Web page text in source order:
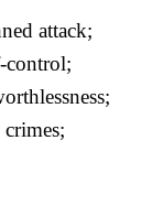
attack;
control;